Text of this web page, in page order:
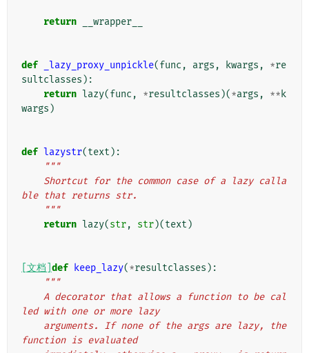
return __wrapper__
def _lazy_proxy_unpickle(func , args , kwargs , *re
sultclasses ):
return lazy(func , *resultclasses )(*args , ** k
wargs )
def lazystr(text ):
"""
ble that returns str.
    """
return lazy(str, str)(text )
[文档] def keep_lazy(*resultclasses ):
"""
led with one or more lazy
function is evaluated